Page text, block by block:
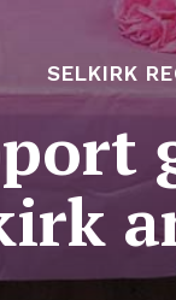
SELKIRK